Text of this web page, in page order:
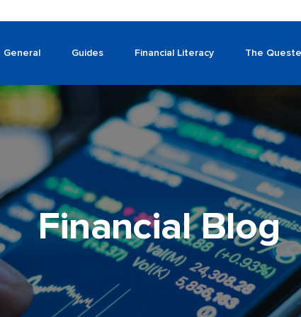
General Guides Financial Literacy The
Financial Blog